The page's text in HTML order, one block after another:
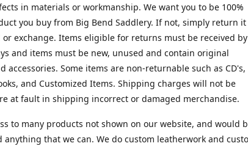
in materials or workmanship. We want you to be 100%
you buy from Big Bend Saddlery. If not, simply return
exchange. Items eligible for returns must be received
and items must be new, unused and contain original
accessories. Some items are non-returnable such as CD's,
and Customized Items. Shipping charges will not be
at fault in shipping incorrect or damaged merchandise.
to many products not shown on our website, and would
anything that we can. We do custom leatherwork and